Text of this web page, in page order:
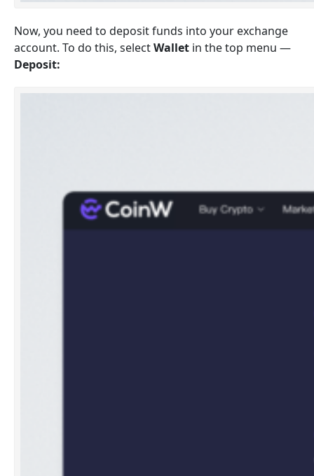
Now, you need to deposit funds into your exchange
account. To do this, selectWallet in the top menu —
Deposit: